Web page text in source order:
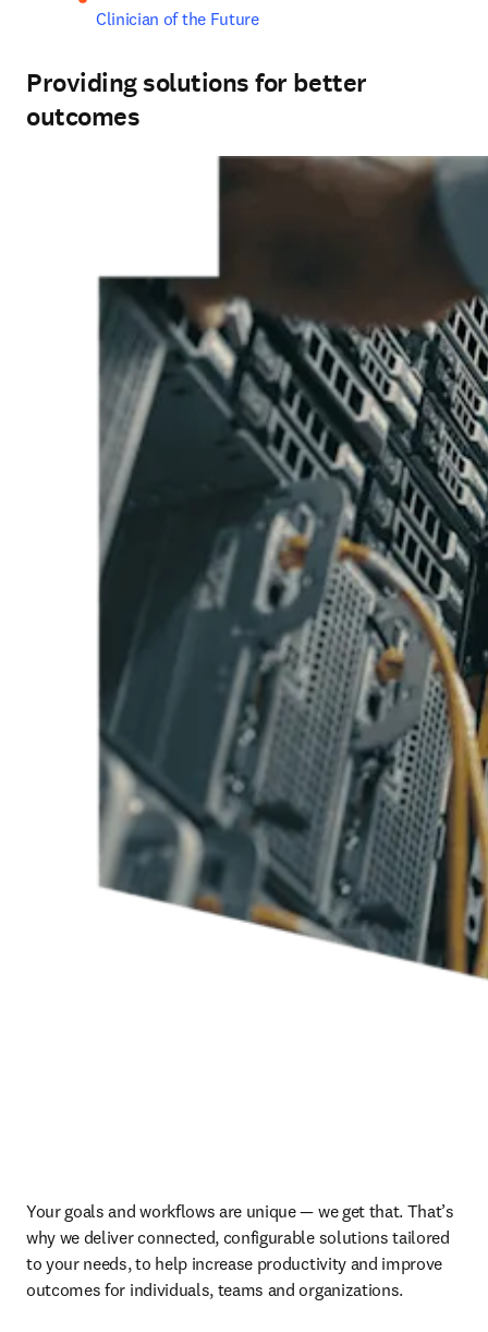
Clinician of the Future
Providing solutions for better
outcomes
Your goals and workflows are unique — we get that. That’s
why we deliver connected, configurable solutions tailored
to your needs, to help increase productivity and improve
outcomes for individuals, teams and organizations.